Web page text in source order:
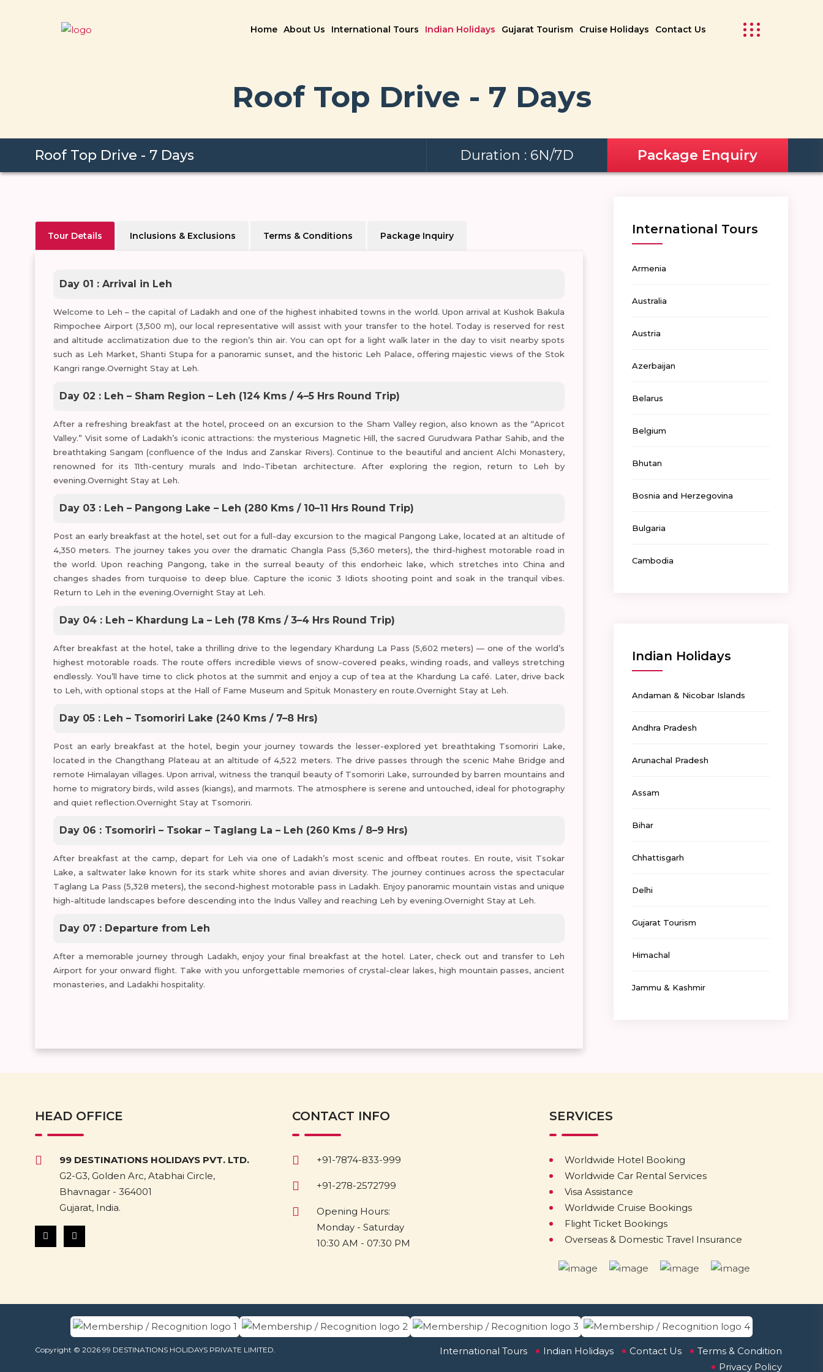
Home About Us International Tours Indian Holidays Gujarat Tourism Cruise Holidays Contact Us
Roof Top Drive - 7 Days
Roof Top Drive - 7 Days Duration : 6N/7D Package Enquiry
International Tours
Armenia
Australia
Austria
Azerbaijan
Belarus
Belgium
Bhutan
Bosnia and Herzegovina
Bulgaria
Cambodia
Indian Holidays
Andaman & Nicobar Islands
Andhra Pradesh
Arunachal Pradesh
Assam
Bihar
Chhattisgarh
Delhi
Gujarat Tourism
Himachal
Jammu & Kashmir
Tour Details Inclusions & Exclusions Terms & Conditions Package Inquiry
Day 01 : Arrival in Leh
Welcome to Leh – the capital of Ladakh and one of the highest inhabited towns in the world. Upon arrival at Kushok Bakula
Rimpochee Airport (3,500 m), our local representative will assist with your transfer to the hotel. Today is reserved for rest
and altitude acclimatization due to the region’s thin air. You can opt for a light walk later in the day to visit nearby spots
such as Leh Market, Shanti Stupa for a panoramic sunset, and the historic Leh Palace, offering majestic views of the Stok
Kangri range.Overnight Stay at Leh.
Day 02 : Leh – Sham Region – Leh (124 Kms / 4–5 Hrs Round Trip)
After a refreshing breakfast at the hotel, proceed on an excursion to the Sham Valley region, also known as the “Apricot
Valley.” Visit some of Ladakh’s iconic attractions: the mysterious Magnetic Hill, the sacred Gurudwara Pathar Sahib, and the
breathtaking Sangam (confluence of the Indus and Zanskar Rivers). Continue to the beautiful and ancient Alchi Monastery,
renowned for its 11th-century murals and Indo-Tibetan architecture. After exploring the region, return to Leh by
evening.Overnight Stay at Leh.
Day 03 : Leh – Pangong Lake – Leh (280 Kms / 10–11 Hrs Round Trip)
Post an early breakfast at the hotel, set out for a full-day excursion to the magical Pangong Lake, located at an altitude of
4,350 meters. The journey takes you over the dramatic Changla Pass (5,360 meters), the third-highest motorable road in
the world. Upon reaching Pangong, take in the surreal beauty of this endorheic lake, which stretches into China and
changes shades from turquoise to deep blue. Capture the iconic 3 Idiots shooting point and soak in the tranquil vibes.
Return to Leh in the evening.Overnight Stay at Leh.
Day 04 : Leh – Khardung La – Leh (78 Kms / 3–4 Hrs Round Trip)
After breakfast at the hotel, take a thrilling drive to the legendary Khardung La Pass (5,602 meters) — one of the world’s
highest motorable roads. The route offers incredible views of snow-covered peaks, winding roads, and valleys stretching
endlessly. You’ll have time to click photos at the summit and enjoy a cup of tea at the Khardung La café. Later, drive back
to Leh, with optional stops at the Hall of Fame Museum and Spituk Monastery en route.Overnight Stay at Leh.
Day 05 : Leh – Tsomoriri Lake (240 Kms / 7–8 Hrs)
Post an early breakfast at the hotel, begin your journey towards the lesser-explored yet breathtaking Tsomoriri Lake,
located in the Changthang Plateau at an altitude of 4,522 meters. The drive passes through the scenic Mahe Bridge and
remote Himalayan villages. Upon arrival, witness the tranquil beauty of Tsomoriri Lake, surrounded by barren mountains and
home to migratory birds, wild asses (kiangs), and marmots. The atmosphere is serene and untouched, ideal for photography
and quiet reflection.Overnight Stay at Tsomoriri.
Day 06 : Tsomoriri – Tsokar – Taglang La – Leh (260 Kms / 8–9 Hrs)
After breakfast at the camp, depart for Leh via one of Ladakh’s most scenic and offbeat routes. En route, visit Tsokar
Lake, a saltwater lake known for its stark white shores and avian diversity. The journey continues across the spectacular
Taglang La Pass (5,328 meters), the second-highest motorable pass in Ladakh. Enjoy panoramic mountain vistas and unique
high-altitude landscapes before descending into the Indus Valley and reaching Leh by evening.Overnight Stay at Leh.
Day 07 : Departure from Leh
After a memorable journey through Ladakh, enjoy your final breakfast at the hotel. Later, check out and transfer to Leh
Airport for your onward flight. Take with you unforgettable memories of crystal-clear lakes, high mountain passes, ancient
monasteries, and Ladakhi hospitality.
HEAD OFFICE
99 DESTINATIONS HOLIDAYS PVT. LTD.
G2-G3, Golden Arc, Atabhai Circle,
Bhavnagar - 364001
Gujarat, India.
CONTACT INFO
+91-7874-833-999
+91-278-2572799
Opening Hours:
Monday - Saturday
10:30 AM - 07:30 PM
SERVICES
Worldwide Hotel Booking
Worldwide Car Rental Services
Visa Assistance
Worldwide Cruise Bookings
Flight Ticket Bookings
Overseas & Domestic Travel Insurance
International Tours Indian Holidays Contact Us
Terms & Condition
Privacy Policy
Copyright © 2026 99 DESTINATIONS HOLIDAYS PRIVATE LIMITED.